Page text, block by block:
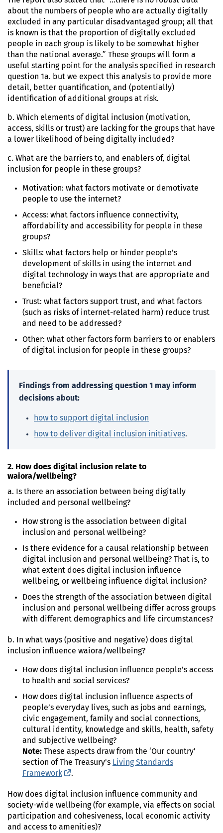
about the numbers of people who are actually digitally
excluded in any particular disadvantaged group; all that
is known is that the proportion of digitally excluded
people in each group is likely to be somewhat higher
than the national average.” These groups will form a
useful starting point for the analysis specified in research
question 1a. but we expect this analysis to provide more
detail, better quantification, and (potentially)
identification of additional groups at risk.
b. Which elements of digital inclusion (motivation,
access, skills or trust) are lacking for the groups that have
a lower likelihood of being digitally included?
c. What are the barriers to, and enablers of, digital
inclusion for people in these groups?
Motivation: what factors motivate or demotivate
people to use the internet?
Access: what factors influence connectivity,
affordability and accessibility for people in these
groups?
Skills: what factors help or hinder people’s
development of skills in using the internet and
digital technology in ways that are appropriate and
beneficial?
Trust: what factors support trust, and what factors
(such as risks of internet-related harm) reduce trust
and need to be addressed?
Other: what other factors form barriers to or enablers
of digital inclusion for people in these groups?
Findings from addressing question 1 may inform
decisions about:
how to support digital inclusion
how to deliver digital inclusion initiatives.
2. How does digital inclusion relate to
waiora/wellbeing?
a. Is there an association between being digitally
included and personal wellbeing?
How strong is the association between digital
inclusion and personal wellbeing?
Is there evidence for a causal relationship between
digital inclusion and personal wellbeing? That is, to
what extent does digital inclusion influence
wellbeing, or wellbeing influence digital inclusion?
Does the strength of the association between digital
inclusion and personal wellbeing differ across groups
with different demographics and life circumstances?
b. In what ways (positive and negative) does digital
inclusion influence waiora/wellbeing?
How does digital inclusion influence people’s access
to health and social services?
How does digital inclusion influence aspects of
people’s everyday lives, such as jobs and earnings,
civic engagement, family and social connections,
cultural identity, knowledge and skills, health, safety
and subjective wellbeing?
Note: These aspects draw from the ‘Our country’
section of The Treasury's Living Standards
Framework
(external link)
.
How does digital inclusion influence community and
society-wide wellbeing (for example, via effects on social
participation and cohesiveness, local economic activity
and access to amenities)?